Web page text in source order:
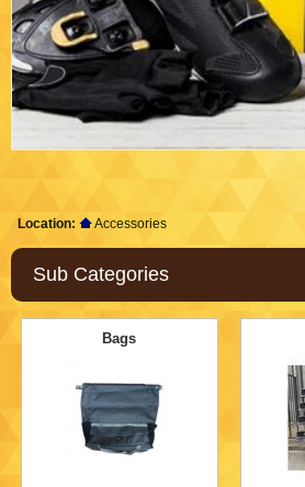
Location: Accessories
Sub Categories
Bags